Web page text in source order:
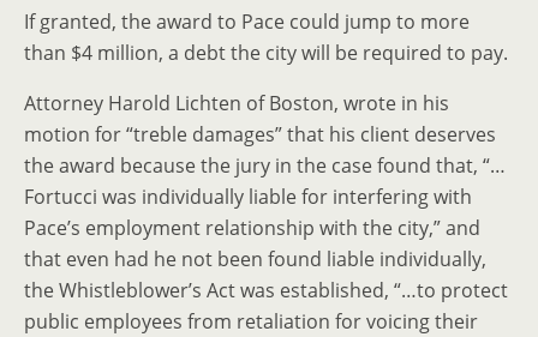
If granted, the award to Pace could jump to more
than $4 million, a debt the city will be required to pay.
Attorney Harold Lichten of Boston, wrote in his
motion for “treble damages” that his client deserves
the award because the jury in the case found that, “…
Fortucci was individually liable for interfering with
Pace’s employment relationship with the city,” and
that even had he not been found liable individually,
the Whistleblower’s Act was established, “…to protect
public employees from retaliation for voicing their